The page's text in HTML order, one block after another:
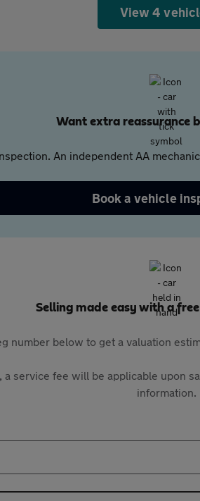
View 4
Want extra reassurance
An independent AA
Book a vehicle
Selling made easy with a
number below to get a valuation
service fee will be applicable upon
information.